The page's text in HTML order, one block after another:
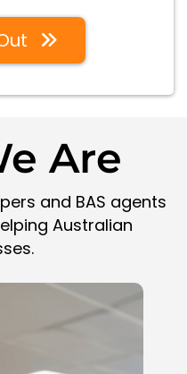
Are
and BAS agents
Australian